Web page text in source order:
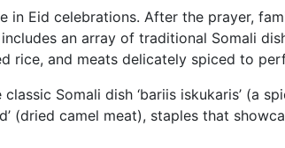
in Eid celebrations. After the prayer,
an array of traditional Somali
rice, and meats delicately spiced to
classic Somali dish ‘bariis iskukaris’ (a
(dried camel meat), staples that